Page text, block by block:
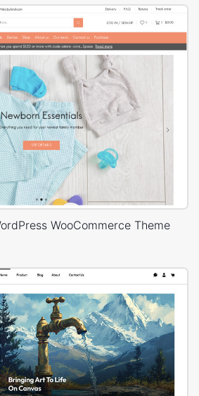
WooCommerce Theme